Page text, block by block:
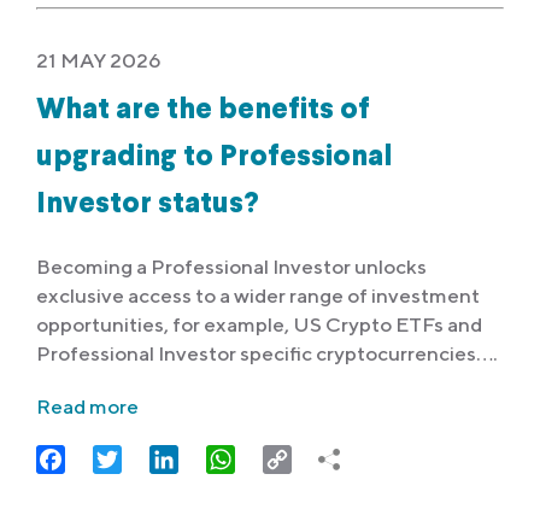
21 MAY 2026
What are the benefits of
upgrading to Professional
Investor status?
Becoming a Professional Investor unlocks
exclusive access to a wider range of investment
opportunities, for example, US Crypto ETFs and
Professional Investor specific cryptocurrencies….
Read more
FacebookTwitter LinkedIn WhatsApp
Copy